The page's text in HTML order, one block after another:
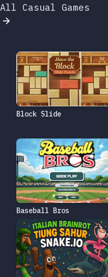
All Casual Games
Block Slide
Baseball Bros